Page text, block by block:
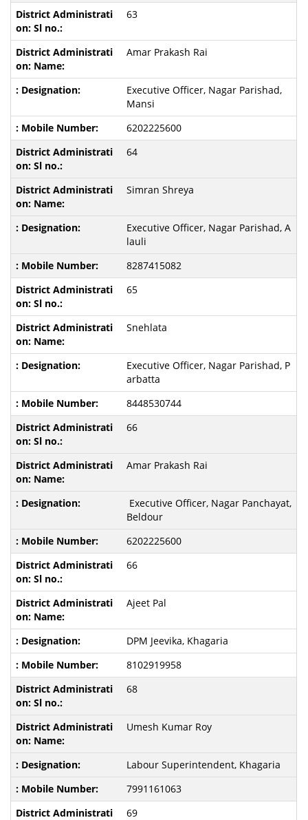
63
Amar Prakash Rai
Executive Officer, Nagar Parishad,
Mansi
6202225600
64
Simran Shreya
Executive Officer, Nagar Parishad, A
lauli
8287415082
65
Snehlata
Executive Officer, Nagar Parishad, P
arbatta
8448530744
66
Amar Prakash Rai
Executive Officer, Nagar Panchayat,
Beldour
6202225600
66
Ajeet Pal
DPM Jeevika, Khagaria
8102919958
68
Umesh Kumar Roy
Labour Superintendent, Khagaria
7991161063
69